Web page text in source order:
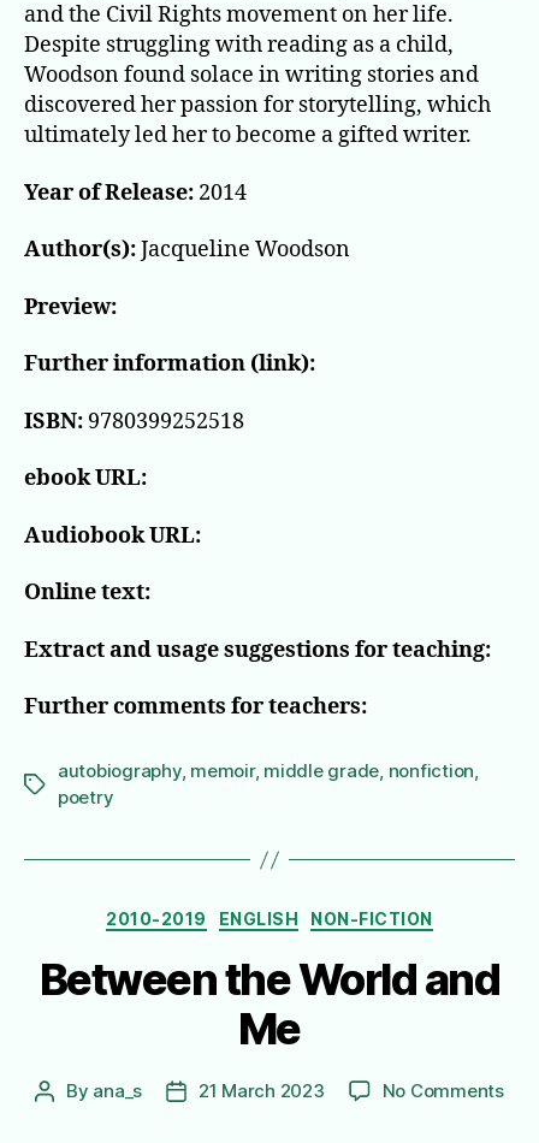
and the Civil Rights movement on her life.
Despite struggling with reading as a child,
Woodson found solace in writing stories and
discovered her passion for storytelling, which
ultimately led her to become a gifted writer.
Year of Release: 2014
Author(s):Jacqueline Woodson
Preview:
Further information (link):
ISBN: 9780399252518
ebook URL:
Audiobook URL:
Online text:
Extract and usage suggestions for teaching:
Further comments for teachers:
Tags
autobiography, memoir, middle grade, nonfiction,
poetry
Categories
2010-2019 ENGLISH NON-FICTION
Between the World and
Me
Post
By ana_s
Post21 March 2023 No Commentson